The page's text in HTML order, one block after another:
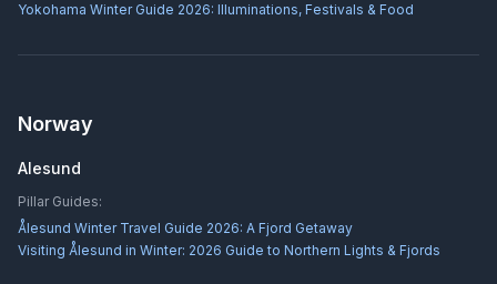
Yokohama Winter Guide 2026: Illuminations, Festivals & Food
Norway
Alesund
Pillar Guides:
Ålesund Winter Travel Guide 2026: A Fjord Getaway
Visiting Ålesund in Winter: 2026 Guide to Northern Lights & Fjords